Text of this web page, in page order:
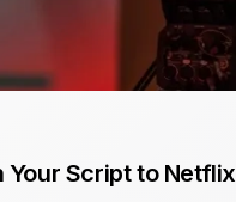
Your Script to Netflix